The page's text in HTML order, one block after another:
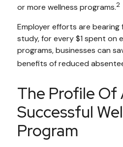
or more wellness programs.2
Employer efforts are
study, for every $1 spent on
programs, businesses can
benefits of reduced
The Profile Of
Successful
Program